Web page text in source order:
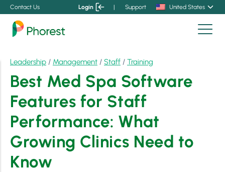
Contact Us Login | Support United States
Leadership / Management / Staff / Training
Best Med Spa Software
Features for Staff
Performance: What
Growing Clinics Need to
Know